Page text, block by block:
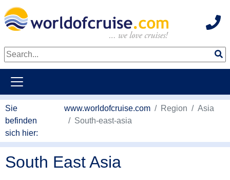
Sie
befinden
sich hier:
www.worldofcruise.com Region
Asia
South-east-asia
South East Asia